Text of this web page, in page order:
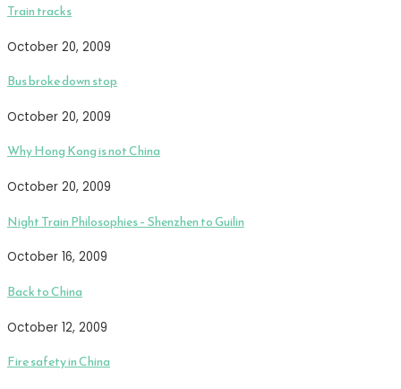
Train tracks
October 20, 2009
Bus broke down stop
October 20, 2009
Why Hong Kong is not China
October 20, 2009
Night Train Philosophies – Shenzhen to Guilin
October 16, 2009
Back to China
October 12, 2009
Fire safety in China